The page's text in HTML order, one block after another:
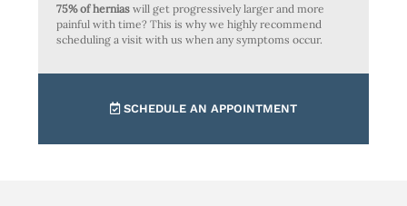
75% of hernias will get progressively larger and more
painful with time? This is why we highly recommend
scheduling a visit with us when any symptoms occur.
SCHEDULE AN APPOINTMENT